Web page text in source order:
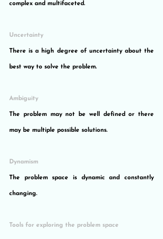
complex and multifaceted.
Uncertainty
There is a high degree of uncertainty about the
best way to solve the problem.
Ambiguity
The problem may not be well defined or there
may be multiple possible solutions.
Dynamism
The problem space is dynamic and constantly
changing.
Tools for exploring the problem space